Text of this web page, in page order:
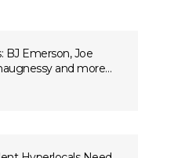
BJ Emerson, Joe
and more…